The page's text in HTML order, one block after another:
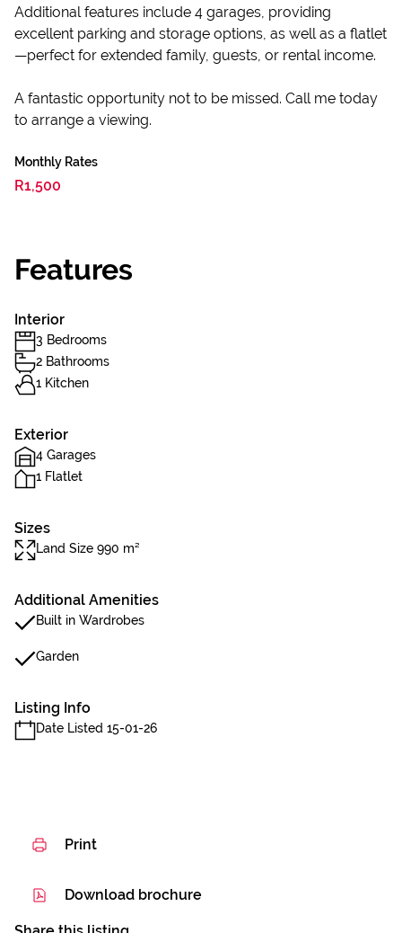
Additional features include 4 garages, providing
excellent parking and storage options, as well as a flatlet
—perfect for extended family, guests, or rental income.
A fantastic opportunity not to be missed. Call me today
to arrange a viewing.
Monthly Rates
R1,500
Features
Interior
3 Bedrooms
2 Bathrooms
1 Kitchen
Exterior
4 Garages
1 Flatlet
Sizes
Land Size 990 m²
Additional Amenities
Built in Wardrobes
Garden
Listing Info
Date Listed 15-01-26
Print
Download brochure